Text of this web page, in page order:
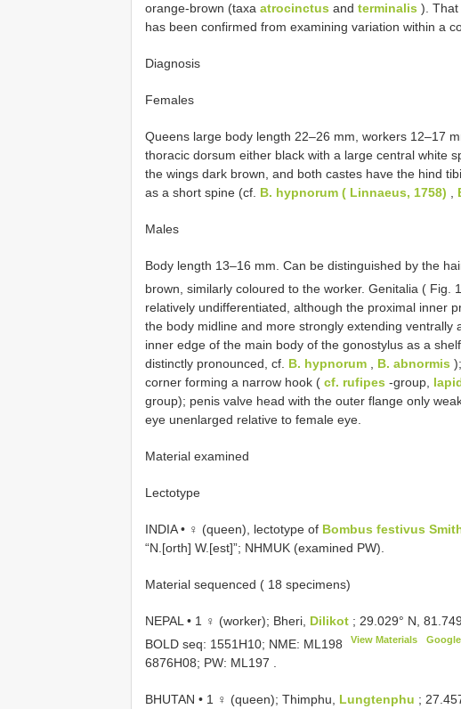
orange-brown (taxa atrocinctus and terminalis ). That
has been confirmed from examining variation within a
Diagnosis
Females
Queens large body length 22–26 mm, workers 12–17
thoracic dorsum either black with a large central white
the wings dark brown, and both castes have the hind
as a short spine (cf. B. hypnorum ( Linnaeus, 1758) ,
Males
Body length 13–16 mm. Can be distinguished by the
brown, similarly coloured to the worker. Genitalia ( Fig.
relatively undifferentiated, although the proximal inner
the body midline and more strongly extending ventrally
inner edge of the main body of the gonostylus as a
distinctly pronounced, cf. B. hypnorum B. abnormis
corner forming a narrow hook ( cf. rufipes -group,
group); penis valve head with the outer flange only
eye unenlarged relative to female eye.
Material examined
Lectotype
INDIA • ♀ (queen), lectotype of Bombus festivus
“N.[orth] W.[est]”; NHMUK (examined PW).
Material sequenced ( 18 specimens)
NEPAL • 1 ♀ (worker); Bheri, Dilikot ; 29.029° N,
BOLD seq: 1551H10; NME: ML198 View Materials
6876H08; PW: ML197
BHUTAN • 1 ♀ (queen); Thimphu, Lungtenphu ;